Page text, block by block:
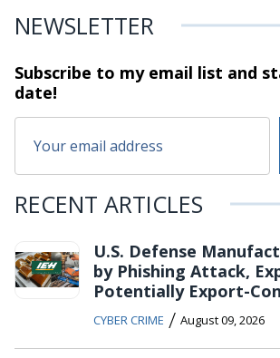
NEWSLETTER
Subscribe to my email list and
date!
RECENT ARTICLES
U.S. Defense
by Phishing Attack,
Potentially Export-
CYBER CRIME / August 09, 2026